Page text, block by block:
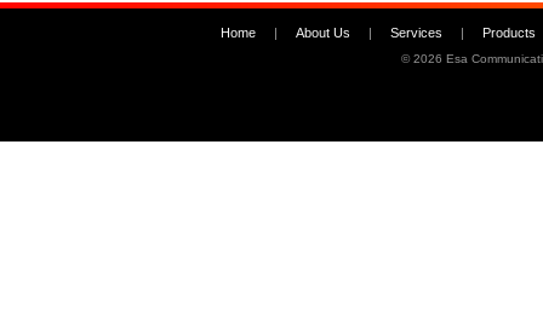
Home | About Us | Services | Products
©2026 Esa